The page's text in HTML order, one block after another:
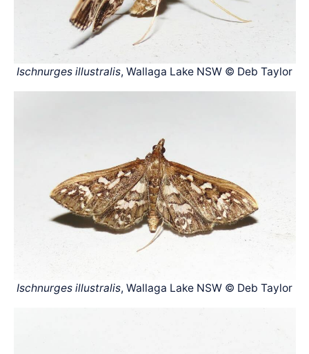
Ischnurges illustralis, Wallaga Lake NSW © Deb Taylor
Ischnurges illustralis, Wallaga Lake NSW © Deb Taylor